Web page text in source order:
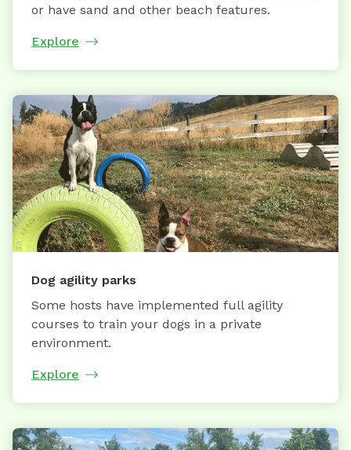
or have sand and other beach features.
Explore
Dog agility parks
Some hosts have implemented full agility
courses to train your dogs in a private
environment.
Explore